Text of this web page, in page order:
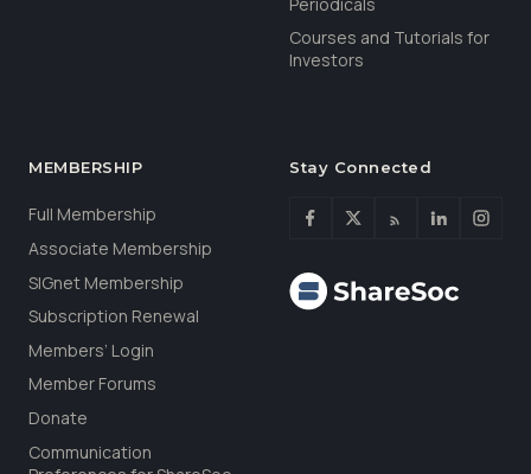
Courses and Tutorials for
Investors
MEMBERSHIP
Full Membership
Associate Membership
SIGnet Membership
Subscription Renewal
Members’ Login
Member Forums
Donate
Communication
Stay Connected